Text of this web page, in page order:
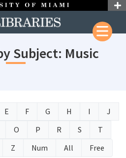
Subject: Music
E F G H I
J
O P R S
T
Z Num All Free